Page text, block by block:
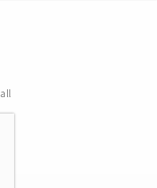
all